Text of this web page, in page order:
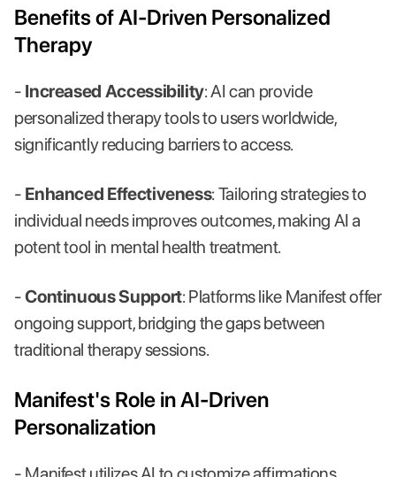
Benefits of AI-Driven Personalized
Therapy
- Increased Accessibility: AI can provide
personalized therapy tools to users worldwide,
significantly reducing barriers to access.
- Enhanced Effectiveness: Tailoring strategies to
individual needs improves outcomes, making AI a
potent tool in mental health treatment.
-Continuous Support: Platforms like Manifest offer
ongoing support, bridging the gaps between
traditional therapy sessions.
Manifest's Role in AI-Driven
Personalization